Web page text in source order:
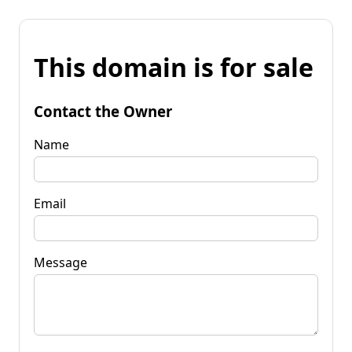
This domain is for sale
Contact the Owner
Name
Email
Message